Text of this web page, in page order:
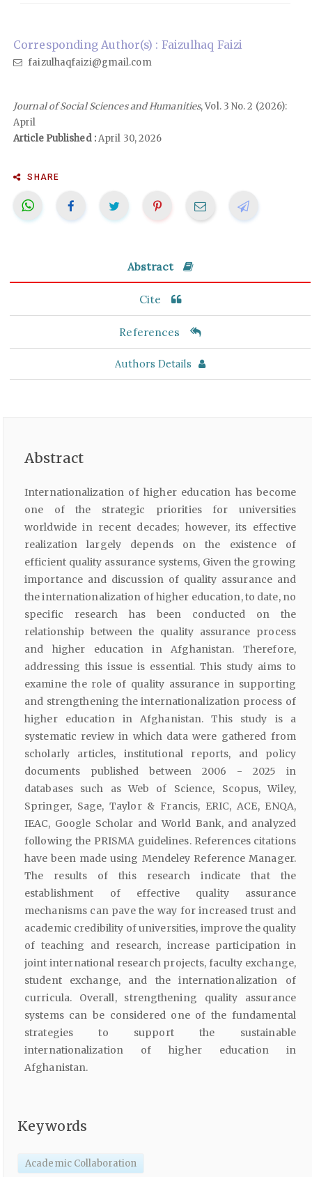
Corresponding Author(s) : Faizulhaq Faizi
faizulhaqfaizi@gmail.com
Journal of Social Sciences and Humanities, Vol. 3 No. 2 (2026):
April
Article Published :April 30, 2026
SHARE
Abstract
Cite
References
Authors Details
Abstract
Internationalization of higher education has become
one of the strategic priorities for universities
worldwide in recent decades; however, its effective
realization largely depends on the existence of
efficient quality assurance systems, Given the growing
importance and discussion of quality assurance and
the internationalization of higher education, to date, no
specific research has been conducted on the
relationship between the quality assurance process
and higher education in Afghanistan. Therefore,
addressing this issue is essential. This study aims to
examine the role of quality assurance in supporting
and strengthening the internationalization process of
higher education in Afghanistan. This study is a
systematic review in which data were gathered from
scholarly articles, institutional reports, and policy
documents published between 2006 - 2025 in
databases such as Web of Science, Scopus, Wiley,
Springer, Sage, Taylor & Francis, ERIC, ACE, ENQA,
IEAC, Google Scholar and World Bank, and analyzed
following the PRISMA guidelines. References citations
have been made using Mendeley Reference Manager.
The results of this research indicate that the
establishment of effective quality assurance
mechanisms can pave the way for increased trust and
academic credibility of universities, improve the quality
of teaching and research, increase participation in
joint international research projects, faculty exchange,
student exchange, and the internationalization of
curricula. Overall, strengthening quality assurance
systems can be considered one of the fundamental
strategies to support the sustainable
internationalization of higher education in
Afghanistan.
Keywords
Academic Collaboration